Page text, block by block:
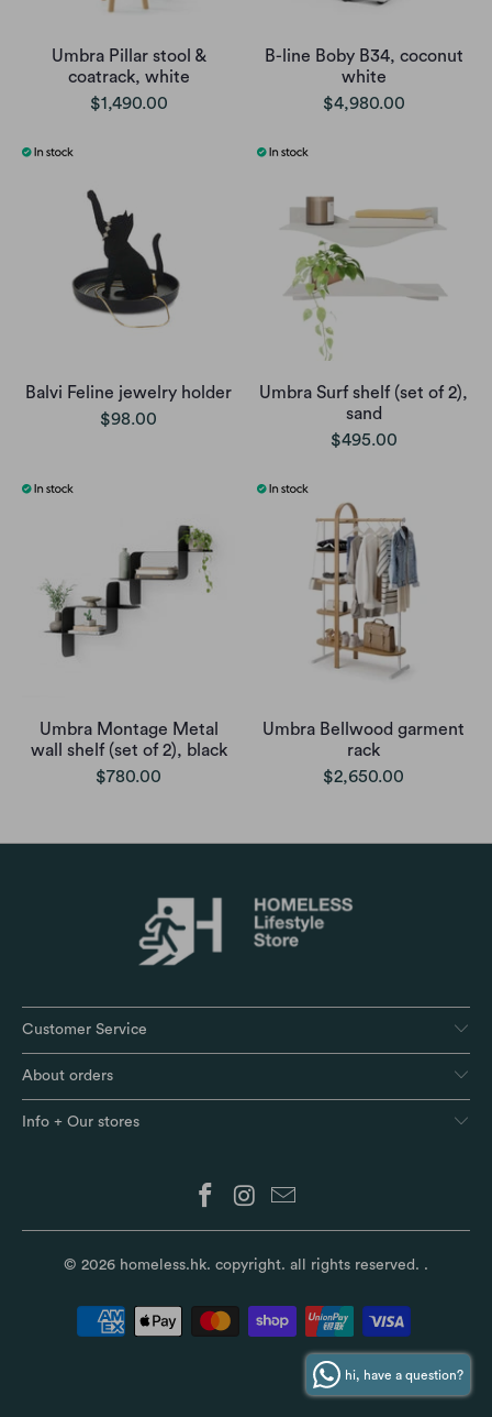
Umbra Pillar stool &
coatrack, white
$1,490.00
B-line Boby B34, coconut
white
$4,980.00
Balvi Feline jewelry holder
$98.00
Umbra Surf shelf (set of 2),
sand
$495.00
Umbra Montage Metal
wall shelf (set of 2), black
$780.00
Umbra Bellwood garment
rack
$2,650.00
Customer Service
About orders
Info + Our stores
© 2026 homeless.hk. copyright. all rights reserved. .
hi, have a question?